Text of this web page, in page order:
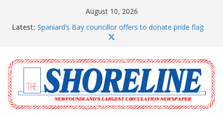
August 10, 2026
Latest: Spaniard’s Bay councillor offers to donate pride flag
The Coughlan United Church Women’s (UCW)
afternoon tea and bake sale
The Town of Upper Island Cove hosts Shoreline
Community Walk
Carbonear council dealing with man “terrorizing”
residents